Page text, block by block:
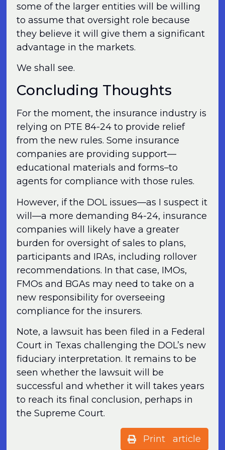
some of the larger entities will be willing
to assume that oversight role because
they believe it will give them a significant
advantage in the markets.
We shall see.
Concluding Thoughts
For the moment, the insurance industry is
relying on PTE 84-24 to provide relief
from the new rules. Some insurance
companies are providing support—
educational materials and forms–to
agents for compliance with those rules.
However, if the DOL issues—as I suspect it
will—a more demanding 84-24, insurance
companies will likely have a greater
burden for oversight of sales to plans,
participants and IRAs, including rollover
recommendations. In that case, IMOs,
FMOs and BGAs may need to take on a
new responsibility for overseeing
compliance for the insurers.
Note, a lawsuit has been filed in a Federal
Court in Texas challenging the DOL’s new
fiduciary interpretation. It remains to be
seen whether the lawsuit will be
successful and whether it will takes years
to reach its final conclusion, perhaps in
the Supreme Court.
Print article